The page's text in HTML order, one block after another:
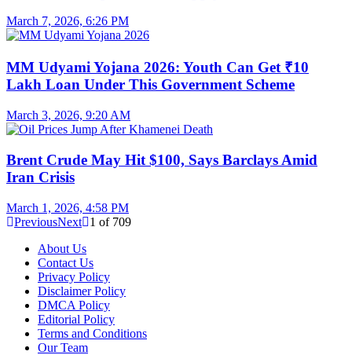
March 7, 2026, 6:26 PM
MM Udyami Yojana 2026: Youth Can Get ₹10
Lakh Loan Under This Government Scheme
March 3, 2026, 9:20 AM
Brent Crude May Hit $100, Says Barclays Amid
Iran Crisis
March 1, 2026, 4:58 PM
PreviousNext 1 of 709
About Us
Contact Us
Privacy Policy
Disclaimer Policy
DMCA Policy
Editorial Policy
Terms and Conditions
Our Team